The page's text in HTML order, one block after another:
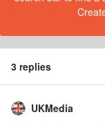
3 replies
UKMedia